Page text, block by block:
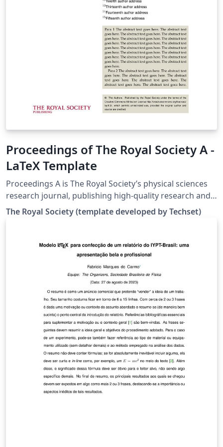
Proceedings of The Royal Society A -
LaTeX Template
Proceedings A is The Royal Society’s physical sciences
research journal, publishing high-quality research and
review articles from all disciplines in the physical
sciences. This template may be used to prepare your
article, simply click the 'Open as Template' button
above, and for more information on the journal's
requirements, please see their author guidelines.
The Royal Society (template developed by Techset)